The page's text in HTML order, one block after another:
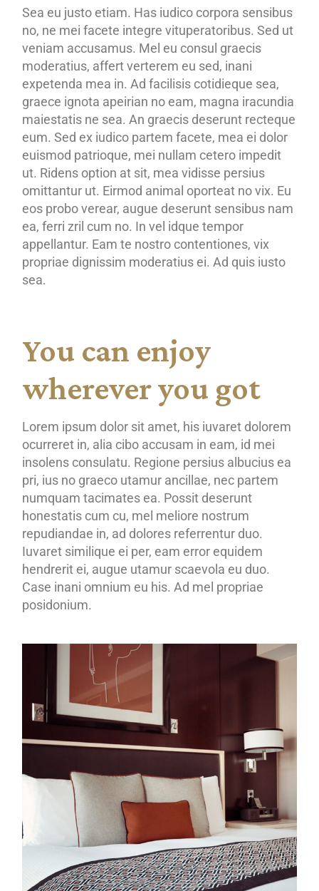
Sea eu justo etiam. Has iudico corpora sensibus
no, ne mei facete integre vituperatoribus. Sed ut
veniam accusamus. Mel eu consul graecis
moderatius, affert verterem eu sed, inani
expetenda mea in. Ad facilisis cotidieque sea,
graece ignota apeirian no eam, magna iracundia
maiestatis ne sea. An graecis deserunt recteque
eum. Sed ex iudico partem facete, mea ei dolor
euismod patrioque, mei nullam cetero impedit
ut. Ridens option at sit, mea vidisse persius
omittantur ut. Eirmod animal oporteat no vix. Eu
eos probo verear, augue deserunt sensibus nam
ea, ferri zril cum no. In vel idque tempor
appellantur. Eam te nostro contentiones, vix
propriae dignissim moderatius ei. Ad quis iusto
sea.
You can enjoy
wherever you got
Lorem ipsum dolor sit amet, his iuvaret dolorem
ocurreret in, alia cibo accusam in eam, id mei
insolens consulatu. Regione persius albucius ea
pri, ius no graeco utamur ancillae, nec partem
numquam tacimates ea. Possit deserunt
honestatis cum cu, mel meliore nostrum
repudiandae in, ad dolores referrentur duo.
Iuvaret similique ei per, eam error equidem
hendrerit ei, augue utamur scaevola eu duo.
Case inani omnium eu his. Ad mel propriae
posidonium.